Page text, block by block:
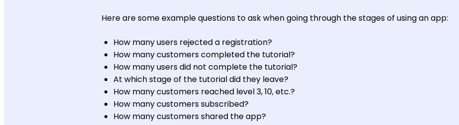
Here are some example questions to ask when going through the stages of using an app:
How many users rejected a registration?
How many customers completed the tutorial?
How many users did not complete the tutorial?
At which stage of the tutorial did they leave?
How many customers reached level 3, 10, etc.?
How many customers subscribed?
How many customers shared the app?